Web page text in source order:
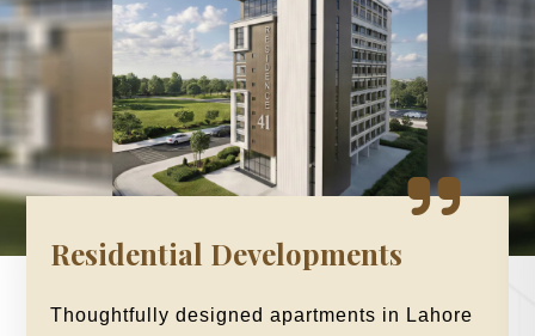
Residential Developments
Thoughtfully designed apartments in Lahore